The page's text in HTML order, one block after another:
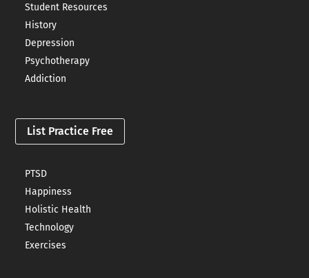
Student Resources
History
Depression
Psychotherapy
Addiction
List Practice Free
PTSD
Happiness
Holistic Health
Technology
Exercises